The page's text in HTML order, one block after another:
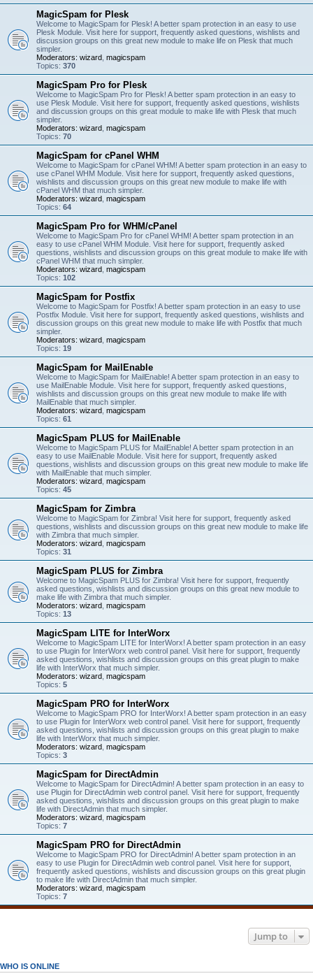
MagicSpam for Plesk
Welcome to MagicSpam for Plesk! A better spam protection in an easy to use
Plesk Module. Visit here for support, frequently asked questions, wishlists and
discussion groups on this great new module to make life on Plesk that much
simpler.
Moderators: wizard magicspam
Topics: 370
MagicSpam Pro for Plesk
Welcome to MagicSpam Pro for Plesk! A better spam protection in an easy to
use Plesk Module. Visit here for support, frequently asked questions, wishlists
and discussion groups on this great module to make life with Plesk that much
simpler.
Moderators: wizard magicspam
Topics: 70
MagicSpam for cPanel WHM
Welcome to MagicSpam for cPanel WHM! A better spam protection in an easy to
use cPanel WHM Module. Visit here for support, frequently asked questions,
wishlists and discussion groups on this great new module to make life with
cPanel WHM that much simpler.
Moderators: wizard magicspam
Topics: 64
MagicSpam Pro for WHM/cPanel
Welcome to MagicSpam Pro for cPanel WHM! A better spam protection in an
easy to use cPanel WHM Module. Visit here for support, frequently asked
questions, wishlists and discussion groups on this great module to make life with
cPanel WHM that much simpler.
Moderators: wizard magicspam
Topics: 102
MagicSpam for Postfix
Welcome to MagicSpam for Postfix! A better spam protection in an easy to use
Postfix Module. Visit here for support, frequently asked questions, wishlists and
discussion groups on this great new module to make life with Postfix that much
simpler.
Moderators: wizard magicspam
Topics: 19
MagicSpam for MailEnable
Welcome to MagicSpam for MailEnable! A better spam protection in an easy to
use MailEnable Module. Visit here for support, frequently asked questions,
wishlists and discussion groups on this great new module to make life with
MailEnable that much simpler.
Moderators: wizard magicspam
Topics: 61
MagicSpam PLUS for MailEnable
Welcome to MagicSpam PLUS for MailEnable! A better spam protection in an
easy to use MailEnable Module. Visit here for support, frequently asked
questions, wishlists and discussion groups on this great new module to make life
with MailEnable that much simpler.
Moderators: wizard magicspam
Topics: 45
MagicSpam for Zimbra
Welcome to MagicSpam for Zimbra! Visit here for support, frequently asked
questions, wishlists and discussion groups on this great new module to make life
with Zimbra that much simpler.
Moderators: wizard magicspam
Topics: 31
MagicSpam PLUS for Zimbra
Welcome to MagicSpam PLUS for Zimbra! Visit here for support, frequently
asked questions, wishlists and discussion groups on this great new module to
make life with Zimbra that much simpler.
Moderators: wizard magicspam
Topics: 13
MagicSpam LITE for InterWorx
Welcome to MagicSpam LITE for InterWorx! A better spam protection in an easy
to use Plugin for InterWorx web control panel. Visit here for support, frequently
asked questions, wishlists and discussion groups on this great plugin to make
life with InterWorx that much simpler.
Moderators: wizard magicspam
Topics: 5
MagicSpam PRO for InterWorx
Welcome to MagicSpam PRO for InterWorx! A better spam protection in an easy
to use Plugin for InterWorx web control panel. Visit here for support, frequently
asked questions, wishlists and discussion groups on this great plugin to make
life with InterWorx that much simpler.
Moderators: wizard magicspam
Topics: 3
MagicSpam for DirectAdmin
Welcome to MagicSpam for DirectAdmin! A better spam protection in an easy to
use Plugin for DirectAdmin web control panel. Visit here for support, frequently
asked questions, wishlists and discussion groups on this great plugin to make
life with DirectAdmin that much simpler.
Moderators: wizard magicspam
Topics: 7
MagicSpam PRO for DirectAdmin
Welcome to MagicSpam PRO for DirectAdmin! A better spam protection in an
easy to use Plugin for DirectAdmin web control panel. Visit here for support,
frequently asked questions, wishlists and discussion groups on this great plugin
to make life with DirectAdmin that much simpler.
Moderators: wizard magicspam
Topics: 7
Jump to
WHO IS ONLINE